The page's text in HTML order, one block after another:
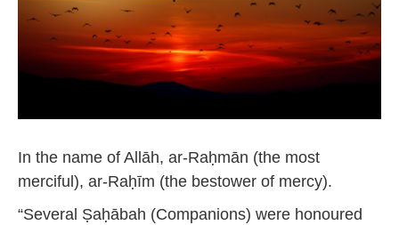
5
In the name of Allāh, ar-Raḥmān (the most
merciful), ar-Raḥīm (the bestower of mercy).
“Several Ṣaḥābah (Companions) were honoured